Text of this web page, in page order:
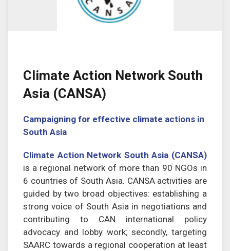
Climate Action Network South
Asia (CANSA)
Campaigning for effective climate actions in
South Asia
Climate Action Network South Asia (CANSA)
is a regional network of more than 90 NGOs in
6 countries of South Asia. CANSA activities are
guided by two broad objectives: establishing a
strong voice of South Asia in negotiations and
contributing to CAN international policy
advocacy and lobby work; secondly, targeting
SAARC towards a regional cooperation at least